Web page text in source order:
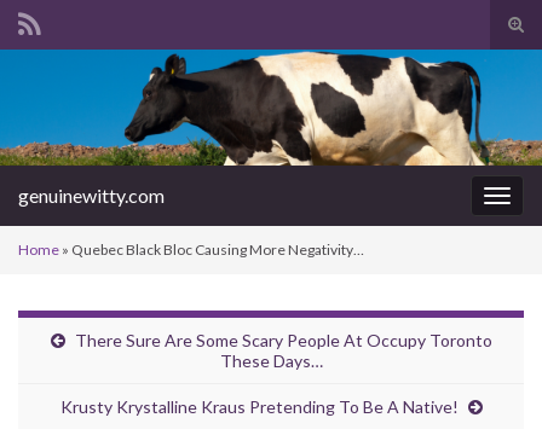
Search for:
genuinewitty.com
Home » Quebec Black Bloc Causing More Negativity…
There Sure Are Some Scary People At Occupy Toronto
These Days…
Krusty Krystalline Kraus Pretending To Be A Native!